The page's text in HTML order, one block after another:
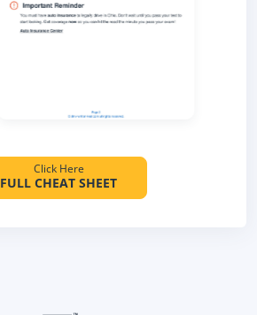
Click Here
FULL CHEAT SHEET